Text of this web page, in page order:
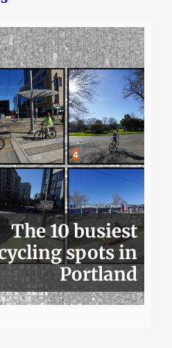
The 10 busiest
spots in
Portland